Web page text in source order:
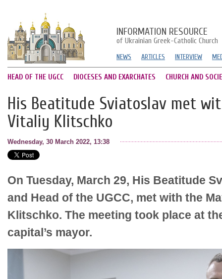
INFORMATION RESOURCE
of Ukrainian Greek-Catholic Church
NEWS ARTICLES INTERVIEW
HEAD OF THE UGCC DIOCESES AND EXARCHATES CHURCH AND
His Beatitude Sviatoslav met
Vitaliy Klitschko
Wednesday, 30 March 2022, 13:38
On Tuesday, March 29, His Beatitude
and Head of the UGCC, met with the
Klitschko. The meeting took place at
capital’s mayor.